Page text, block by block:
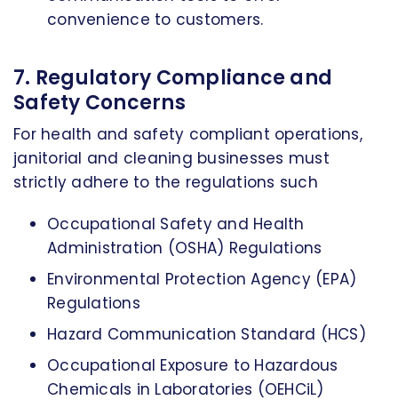
convenience to customers.
7. Regulatory Compliance and
Safety Concerns
For health and safety compliant operations,
janitorial and cleaning businesses must
strictly adhere to the regulations such
Occupational Safety and Health
Administration (OSHA) Regulations
Environmental Protection Agency (EPA)
Regulations
Hazard Communication Standard (HCS)
Occupational Exposure to Hazardous
Chemicals in Laboratories (OEHCiL)